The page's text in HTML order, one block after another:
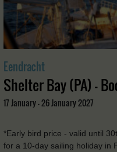
Eendracht
Shelter Bay (PA) -
17 January - 26 January 2027
*Early bird price - valid until
for a 10-day sailing holiday in